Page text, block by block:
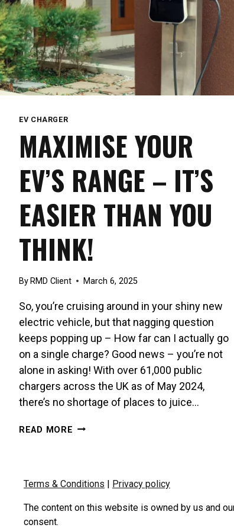
EV CHARGER
MAXIMISE YOUR
EV’S RANGE – IT’S
EASIER THAN YOU
THINK!
By RMD Client March 6, 2025
So, you’re cruising around in your shiny new
electric vehicle, but that nagging question
keeps popping up – How far can I actually go
on a single charge? Good news – you’re not
alone in asking! With over 61,000 public
chargers across the UK as of May 2024,
there’s no shortage of places to juice…
READ MORE MAXIMISE
IT’S
THAN
Terms & Conditions | Privacy policy
The content on this website is owned by us and
consent.